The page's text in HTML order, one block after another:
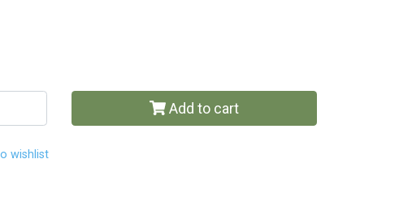
Add to cart
wishlist